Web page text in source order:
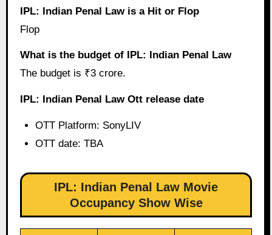
IPL: Indian Penal Law is a Hit or Flop
Flop
What is the budget of IPL: Indian Penal Law
The budget is ₹3 crore.
IPL: Indian Penal Law Ott release date
OTT Platform: SonyLIV
OTT date: TBA
IPL: Indian Penal Law Movie
Occupancy Show Wise